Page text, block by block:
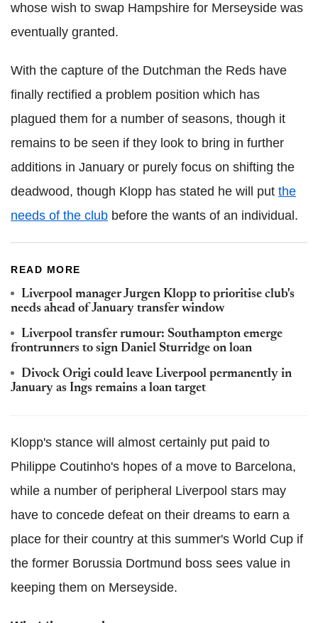
whose wish to swap Hampshire for Merseyside was
eventually granted.
With the capture of the Dutchman the Reds have
finally rectified a problem position which has
plagued them for a number of seasons, though it
remains to be seen if they look to bring in further
additions in January or purely focus on shifting the
deadwood, though Klopp has stated he will put the
needs of the club before the wants of an individual.
READ MORE
Liverpool manager Jurgen Klopp to prioritise club's
needs ahead of January transfer window
Liverpool transfer rumour: Southampton emerge
frontrunners to sign Daniel Sturridge on loan
Divock Origi could leave Liverpool permanently in
January as Ings remains a loan target
Klopp's stance will almost certainly put paid to
Philippe Coutinho's hopes of a move to Barcelona,
while a number of peripheral Liverpool stars may
have to concede defeat on their dreams to earn a
place for their country at this summer's World Cup if
the former Borussia Dortmund boss sees value in
keeping them on Merseyside.